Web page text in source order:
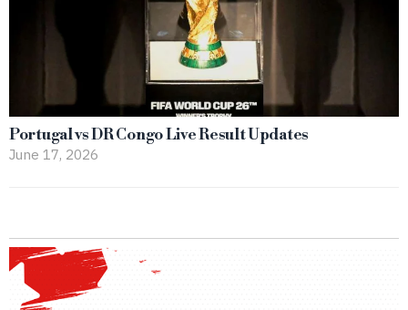
Portugal vs DR Congo Live Result Updates
June 17, 2026